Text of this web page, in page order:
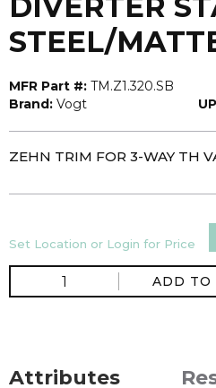
STEEL/
MFR Part #: TM.Z1.320.SB
Brand: Vogt
ZEHN TRIM FOR 3-WAY TH
Set Location or Login for Price
ADD TO
Attributes